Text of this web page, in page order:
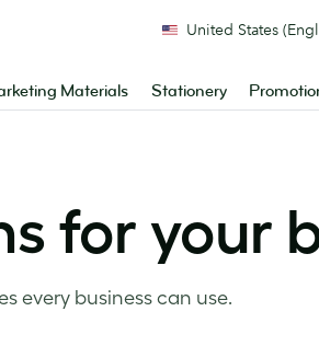
Materials Stationery
United States
for your
every business can use.